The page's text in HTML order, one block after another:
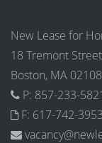
New Lease for
18 Tremont
Boston, MA 02108
P: 857-233-
F: 617-742-3953